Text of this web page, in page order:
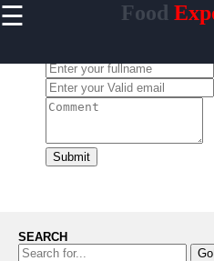
☰ Food
Home
makanan
Facebook
Submit
SEARCH